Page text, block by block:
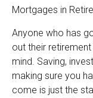
Mortgages in
Anyone who has
out their
mind. Saving,
making sure you
come is just the